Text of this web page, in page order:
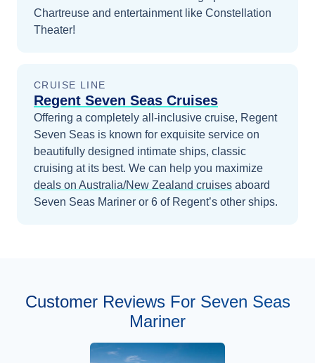
Chartreuse and entertainment like Constellation
Theater!
CRUISE LINE
Regent Seven Seas Cruises
Offering a completely all-inclusive cruise, Regent
Seven Seas is known for exquisite service on
beautifully designed intimate ships, classic
cruising at its best. We can help you maximize
deals on Australia/New Zealand cruises aboard
Seven Seas Mariner or 6 of Regent’s other ships.
Customer Reviews For Seven Seas
Mariner